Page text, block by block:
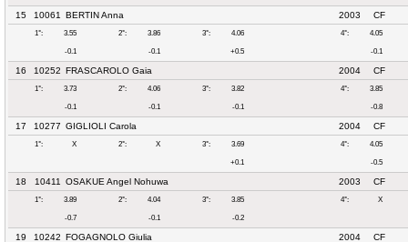
15 10061 BERTIN Anna 2003 CF
1°: 3.55 2°: 3.86 3°: 4.06 4°: 4.05
-0.1 -0.1 +0.5 -0.1
16 10252 FRASCAROLO Gaia 2004 CF
1°: 3.73 2°: 4.06 3°: 3.82 4°: 3.85
-0.1 -0.1 -0.1 -0.8
17 10277 GIGLIOLI Carola 2004 CF
1°: X 2°: X 3°: 3.69 4°: 4.05
+0.1 -0.5
18 10411 OSAKUE Angel Nohuwa 2003 CF
1°: 3.89 2°: 4.04 3°: 3.85 4°: X
-0.7 -0.1 -0.2
19 10242 FOGAGNOLO Giulia 2004 CF